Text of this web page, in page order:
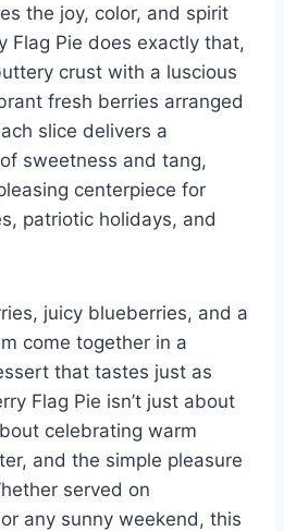
the joy, color, and spirit
Flag Pie does exactly that,
crust with a luscious
fresh berries arranged
slice delivers a
sweetness and tang,
centerpiece for
patriotic holidays, and
juicy blueberries, and a
come together in a
that tastes just as
Flag Pie isn’t just about
celebrating warm
and the simple pleasure
served on
any sunny weekend, this